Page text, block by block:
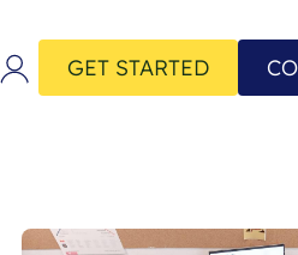
GET STARTED